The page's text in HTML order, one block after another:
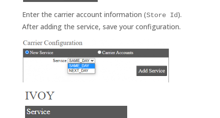
Enter the carrier account information (Store Id).
After adding the service, save your configuration.